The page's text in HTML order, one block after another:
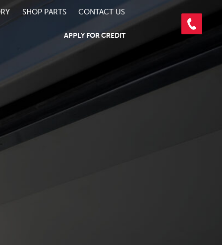
SHOP PARTS CONTACT US
APPLY FOR CREDIT